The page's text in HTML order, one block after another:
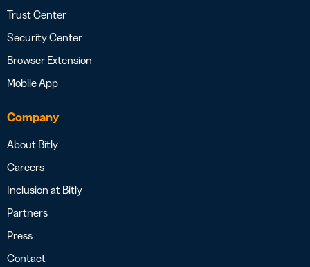
Trust Center
Security Center
Browser Extension
Mobile App
Company
About Bitly
Careers
Inclusion at Bitly
Partners
Press
Contact